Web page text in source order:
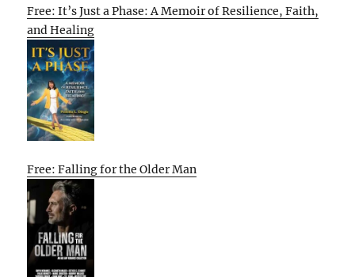
Free: It’s Just a Phase: A Memoir of Resilience, Faith,
and Healing
Free: Falling for the Older Man